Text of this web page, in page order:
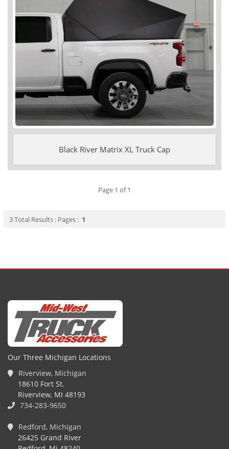
Black River Matrix XL Truck Cap
Page 1 of 1
3 Total Results : Pages : 1
Our Three Michigan Locations
Riverview, Michigan
18610 Fort St.
Riverview, MI 48193
734-283-9650
Redford, Michigan
26425 Grand River